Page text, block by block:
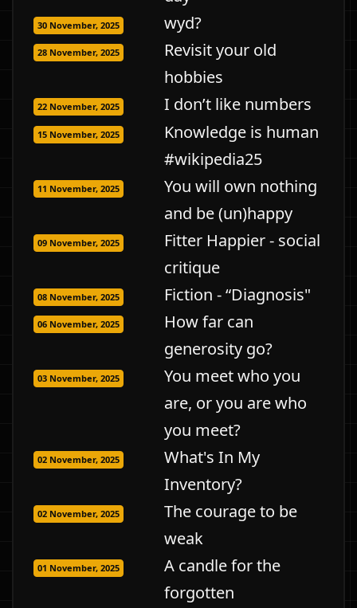
30 November, 2025 wyd?
28 November, 2025
Revisit your old
hobbies
22 November, 2025 I don’t like numbers
15 November, 2025
Knowledge is human
#wikipedia25
11 November, 2025
You will own nothing
and be (un)happy
09 November, 2025
Fitter Happier - social
critique
08 November, 2025 Fiction - “Diagnosis"
06 November, 2025
How far can
generosity go?
03 November, 2025
You meet who you
are, or you are who
you meet?
02 November, 2025
What's In My
Inventory?
02 November, 2025
The courage to be
weak
01 November, 2025
A candle for the
forgotten